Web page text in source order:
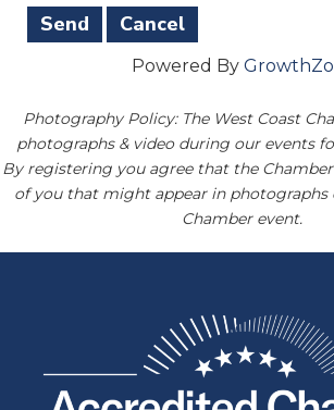
Powered By
Photography Policy: The West Coast
photographs & video during our events
By registering you agree that the
of you that might appear in photographs
Chamber event.